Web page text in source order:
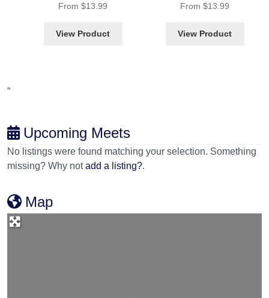
From $13.99
View Product
From $13.99
View Product
“
Upcoming Meets
No listings were found matching your selection. Something
missing? Why notadd a listing?.
Map